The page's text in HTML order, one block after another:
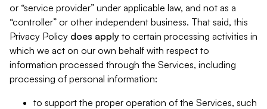
or “service provider” under applicable law, and not as a
“controller” or other independent business. That said, this
Privacy Policy does apply to certain processing activities in
which we act on our own behalf with respect to
information processed through the Services, including
processing of personal information:
to support the proper operation of the Services, such